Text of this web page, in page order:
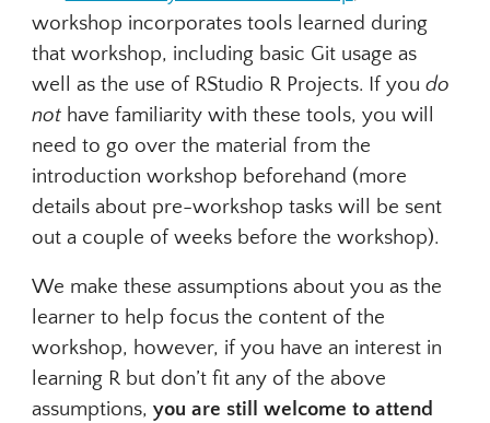
workshop incorporates tools learned during
that workshop, including basic Git usage as
well as the use of RStudio R Projects. If you do
nothave familiarity with these tools, you will
need to go over the material from the
introduction workshop beforehand (more
details about pre-workshop tasks will be sent
out a couple of weeks before the workshop).
We make these assumptions about you as the
learner to help focus the content of the
workshop, however, if you have an interest in
learning R but don’t fit any of the above
assumptions, you are still welcome to attend